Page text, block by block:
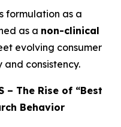
formulation as a
as a non-clinical
evolving consumer
consistency.
– The Rise of “Best
Behavior